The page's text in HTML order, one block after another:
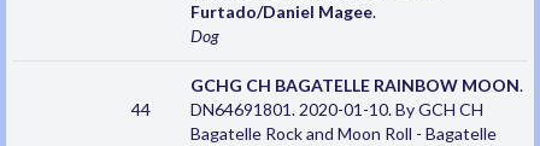
Furtado/Daniel Magee.
Dog
44
GCHG CH BAGATELLE RAINBOW MOON.
DN64691801. 2020-01-10. By GCH CH
Bagatelle Rock and Moon Roll - Bagatelle